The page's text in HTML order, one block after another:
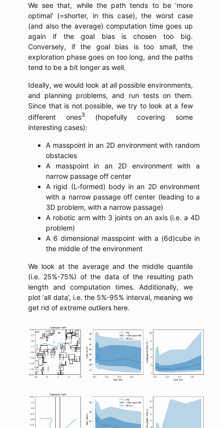
We see that, while the path tends to be ‘more
optimal’ (=shorter, in this case), the worst case
(and also the average) computation time goes up
again if the goal bias is chosen too big.
Conversely, if the goal bias is too small, the
exploration phase goes on too long, and the paths
tend to be a bit longer as well.
Ideally, we would look at allpossible environments,
and planning problems, and run tests on them.
Since that is not possible, we try to look at a few
different ones3(hopefully covering some
interesting cases):
A masspoint in an 2D environment with random
obstacles
A masspoint in an 2D environment with a
narrow passage off center
A rigid (L-formed) body in an 2D environment
with a narrow passage off center (leading to a
3D problem, with a narrow passage)
A robotic arm with 3 joints on an axis (i.e. a 4D
problem)
A 6 dimensional masspoint with a (6d)cube in
the middle of the environment
We look at the average and the middle quantile
(i.e. 25%-75%) of the data of the resulting path
length and computation times. Additionally, we
plot ‘all data’, i.e. the 5%-95% interval, meaning we
get rid of extreme outliers here.